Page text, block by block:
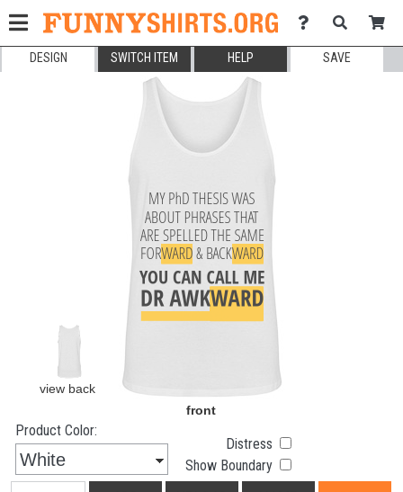
DESIGN SWITCH ITEM HELP SAVE
Product Color:
Distress
Show Boundary